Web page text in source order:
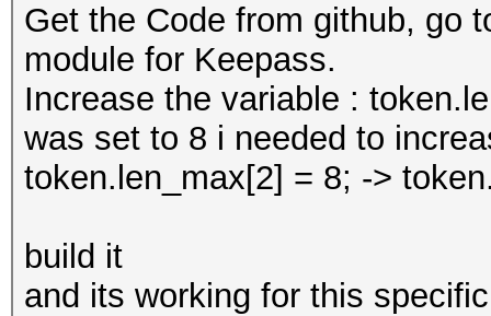
Get the Code from github, go
module for Keepass.
Increase the variable :
was set to 8 i needed to
token.len_max[2] = 8; ->
build it
and its working for this